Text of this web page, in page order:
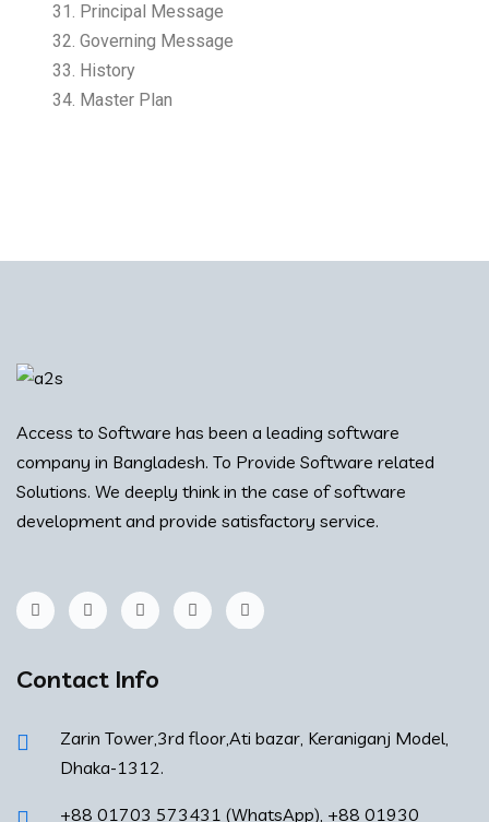
Principal Message
Governing Message
History
Master Plan
Access to Software has been a leading software
company in Bangladesh. To Provide Software related
Solutions. We deeply think in the case of software
development and provide satisfactory service.
Contact Info
Zarin Tower,3rd floor,Ati bazar, Keraniganj Model,
Dhaka-1312.
+88 01703 573431 (WhatsApp), +88 01930